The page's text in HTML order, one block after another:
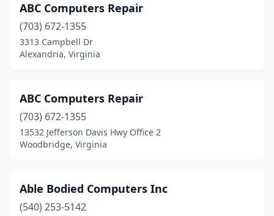
Great Falls(7)
Gretna
Halifax(1)
(22)
Hardy(1)
Hartfield
(1)
Hayes(3)
ABC Computers Repair
(703) 672-1355
3313 Campbell Dr
Alexandria, Virginia
ABC Computers Repair
(703) 672-1355
13532 Jefferson Davis Hwy Office 2
Woodbridge, Virginia
Able Bodied Computers Inc
(540) 253-5142